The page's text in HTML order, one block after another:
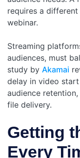
requires a
webinar.
Streaming
audiences, must
study by Akamai
delay in video
audience
file delivery.
Getting
Every